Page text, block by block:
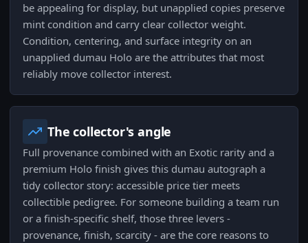
be appealing for display, but unapplied copies preserve
mint condition and carry clear collector weight.
Condition, centering, and surface integrity on an
unapplied dumau Holo are the attributes that most
reliably move collector interest.
The collector's angle
Full provenance combined with an Exotic rarity and a
premium Holo finish gives this dumau autograph a
tidy collector story: accessible price tier meets
collectible pedigree. For someone building a team run
or a finish-specific shelf, those three levers -
provenance, finish, scarcity - are the core reasons to